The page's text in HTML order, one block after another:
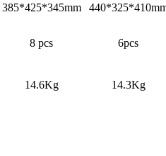
385*425*345mm
8 pcs 6pcs
14.6Kg 14.3Kg